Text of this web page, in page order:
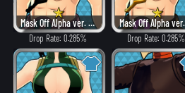
Mask Off Alpha ver. (Villain Style)
Drop Rate: 0.285% Drop Rate: 0.285%